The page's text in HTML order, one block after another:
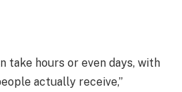
take hours or even days, with
actually receive,”